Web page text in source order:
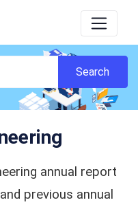
annual report
previous annual